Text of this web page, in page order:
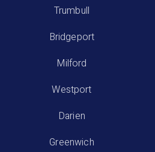
Trumbull
Bridgeport
Milford
Westport
Darien
Greenwich